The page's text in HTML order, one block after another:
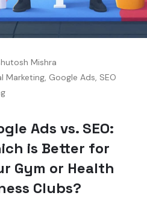
Mishra
Marketing, Google Ads, SEO
Ads vs. SEO:
is Better for
Gym or Health
Clubs?